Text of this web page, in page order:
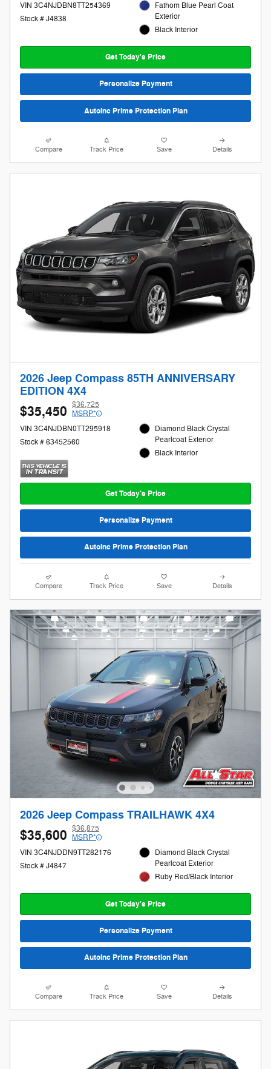
VIN 3C4NJDBN8TT254369
Stock # J4838
Fathom Blue Pearl Coat
Exterior
Black Interior
Get Today's Price
Personalize Payment
AutoInc Prime Protection Plan
Compare Track Price Save Details
2026 Jeep Compass 85TH ANNIVERSARY
EDITION 4X4
$35,450 $36,725
MSRP*
VIN 3C4NJDBN0TT295918
Stock # 63452560
Diamond Black Crystal
Pearlcoat Exterior
Black Interior
Get Today's Price
Personalize Payment
AutoInc Prime Protection Plan
Compare Track Price Save Details
2026 Jeep Compass TRAILHAWK 4X4
$35,600 $36,875
MSRP*
VIN 3C4NJDDN9TT282176
Stock # J4847
Diamond Black Crystal
Pearlcoat Exterior
Ruby Red/Black Interior
Get Today's Price
Personalize Payment
AutoInc Prime Protection Plan
Compare Track Price Save Details